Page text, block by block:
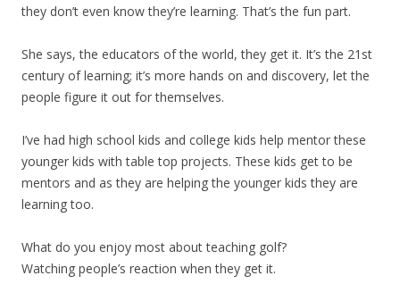
they don’t even know they’re learning. That’s the fun part.
She says, the educators of the world, they get it. It’s the 21st
century of learning; it’s more hands on and discovery, let the
people figure it out for themselves.
I’ve had high school kids and college kids help mentor these
younger kids with table top projects. These kids get to be
mentors and as they are helping the younger kids they are
learning too.
What do you enjoy most about teaching golf?
Watching people’s reaction when they get it.